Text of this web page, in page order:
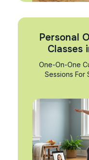
Personal
Classes
One-On-One
Sessions For